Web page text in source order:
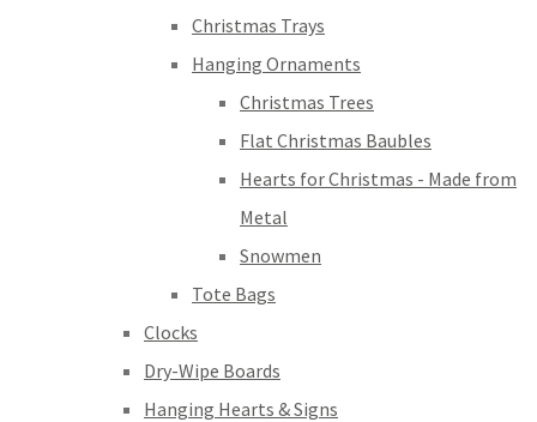
Christmas Trays
Hanging Ornaments
Christmas Trees
Flat Christmas Baubles
Hearts for Christmas - Made from
Metal
Snowmen
Tote Bags
Clocks
Dry-Wipe Boards
Hanging Hearts & Signs